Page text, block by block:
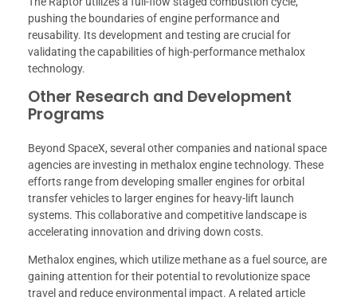
pushing the boundaries of engine performance and
reusability. Its development and testing are crucial for
validating the capabilities of high-performance methalox
technology.
Other Research and Development
Programs
Beyond SpaceX, several other companies and national space
agencies are investing in methalox engine technology. These
efforts range from developing smaller engines for orbital
transfer vehicles to larger engines for heavy-lift launch
systems. This collaborative and competitive landscape is
accelerating innovation and driving down costs.
Methalox engines, which utilize methane as a fuel source, are
gaining attention for their potential to revolutionize space
travel and reduce environmental impact. A related article